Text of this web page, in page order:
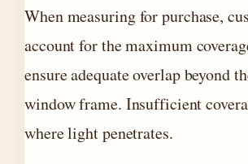
When measuring for purchase,
account for the maximum
ensure adequate overlap beyond
window frame. Insufficient
where light penetrates.